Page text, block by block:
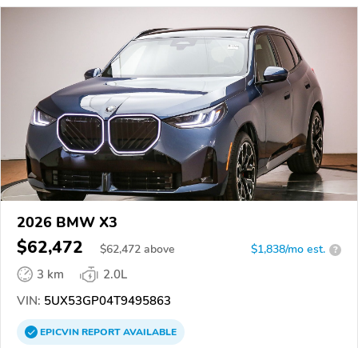
2026 BMW X3
$62,472 $62,472 above $1,838/mo est. ?
3 km
2.0L
VIN: 5UX53GP04T9495863
EPICVINREPORTAVAILABLE